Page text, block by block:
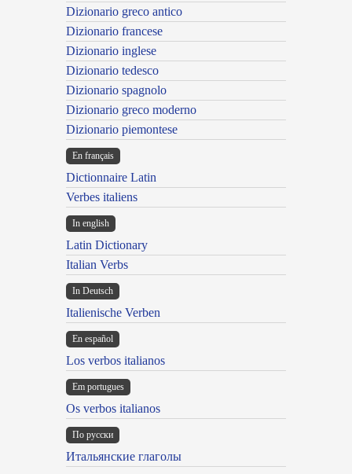
Dizionario greco antico
Dizionario francese
Dizionario inglese
Dizionario tedesco
Dizionario spagnolo
Dizionario greco moderno
Dizionario piemontese
En français
Dictionnaire Latin
Verbes italiens
In english
Latin Dictionary
Italian Verbs
In Deutsch
Italienische Verben
En español
Los verbos italianos
Em portugues
Os verbos italianos
По русски
Итальянские глаголы